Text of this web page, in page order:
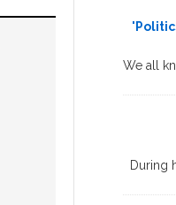
We all
During